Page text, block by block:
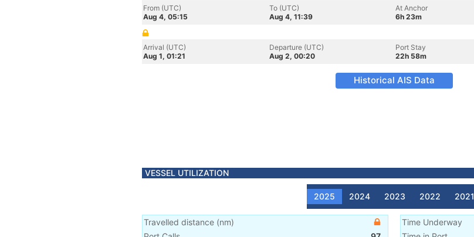
From (UTC)
Aug 4, 05:15
To (UTC)
Aug 4, 11:39
At Anchor
6h 23m
Arrival (UTC)
Aug 1, 01:21
Departure (UTC)
Aug 2, 00:20
Port Stay
22h 58m
Historical AIS Data
VESSEL UTILIZATION
2025 2024 2023 2022 2021
Travelled distance (nm)
Time Underway